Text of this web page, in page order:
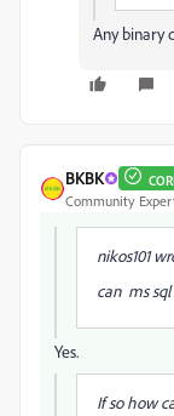
Any binary
BKBK
Community
nikos101
can ms sql
Yes.
If so how